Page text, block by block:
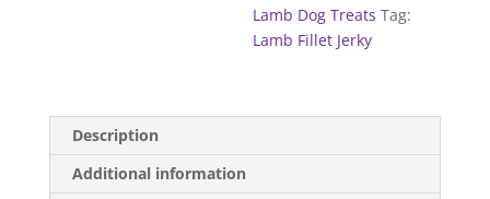
Lamb Dog Treats Tag:
Lamb Fillet Jerky
Description
Additional information